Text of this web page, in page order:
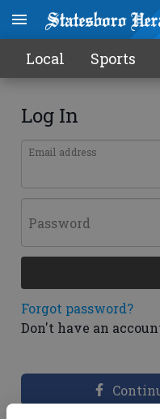
Local Sports
Log In
Email address
Password
Forgot password?
Don't have an